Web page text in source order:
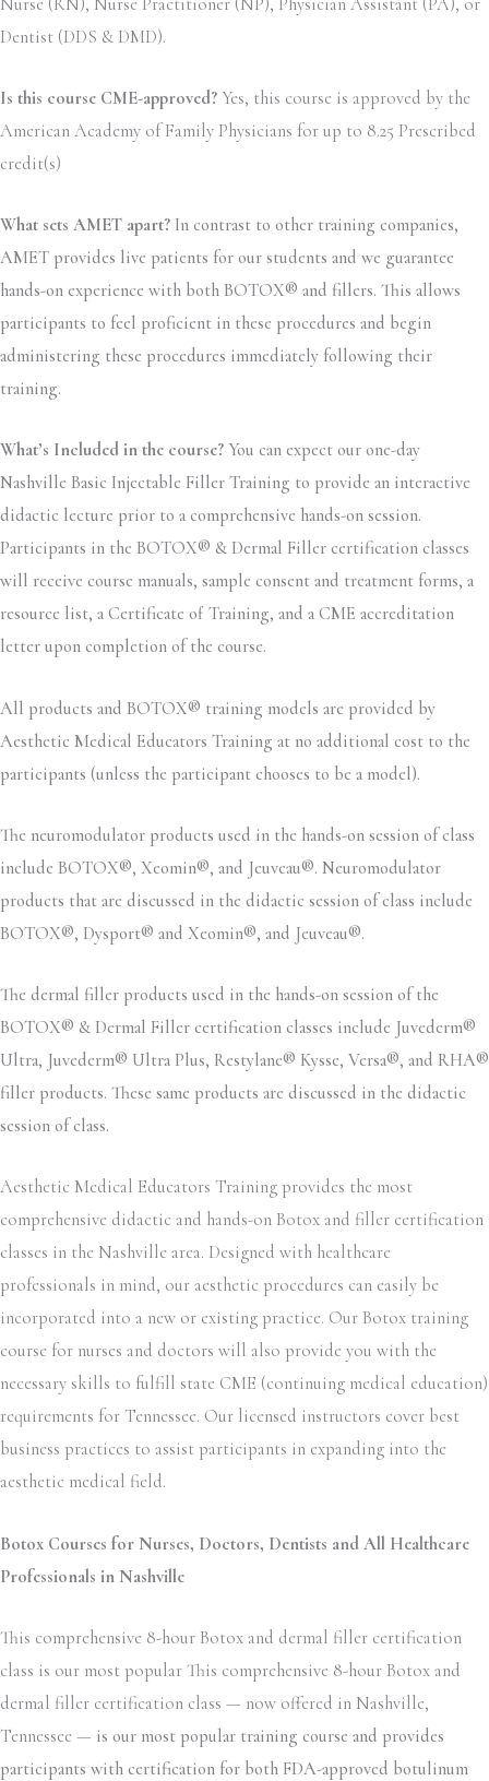
Dentist (DDS & DMD).
Is this course CME-approved? Yes, this course is approved by the
American Academy of Family Physicians for up to 8.25 Prescribed
credit(s)
What sets AMET apart? In contrast to other training companies,
AMET provides live patients for our students and we guarantee
hands-on experience with both BOTOX® and fillers. This allows
participants to feel proficient in these procedures and begin
administering these procedures immediately following their
training.
What’s Included in the course? You can expect our one-day
Nashville Basic Injectable Filler Training to provide an interactive
didactic lecture prior to a comprehensive hands-on session.
Participants in the BOTOX® & Dermal Filler certification classes
will receive course manuals, sample consent and treatment forms, a
resource list, a Certificate of Training, and a CME accreditation
letter upon completion of the course.
All products and BOTOX® training models are provided by
Aesthetic Medical Educators Training at no additional cost to the
participants (unless the participant chooses to be a model).
The neuromodulator products used in the hands-on session of class
include BOTOX®, Xeomin®, and Jeuveau®. Neuromodulator
products that are discussed in the didactic session of class include
BOTOX®, Dysport® and Xeomin®, and Jeuveau®.
The dermal filler products used in the hands-on session of the
BOTOX® & Dermal Filler certification classes include Juvederm®
Ultra, Juvederm® Ultra Plus, Restylane® Kysse, Versa®, and RHA®
filler products. These same products are discussed in the didactic
session of class.
Aesthetic Medical Educators Training provides the most
comprehensive didactic and hands-on Botox and filler certification
classes in the Nashville area. Designed with healthcare
professionals in mind, our aesthetic procedures can easily be
incorporated into a new or existing practice. Our Botox training
course for nurses and doctors will also provide you with the
necessary skills to fulfill state CME (continuing medical education)
requirements for Tennessee. Our licensed instructors cover best
business practices to assist participants in expanding into the
aesthetic medical field.
Botox Courses for Nurses, Doctors, Dentists and All Healthcare
Professionals in Nashville
This comprehensive 8-hour Botox and dermal filler certification
class is our most popular This comprehensive 8-hour Botox and
dermal filler certification class — now offered in Nashville,
Tennessee — is our most popular training course and provides
participants with certification for both FDA-approved botulinum